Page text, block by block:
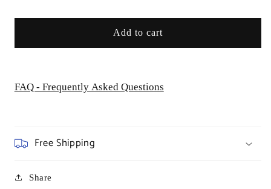
Occasion/Curves
Special
Occasion/Curves
Add to cart
FAQ - Frequently Asked Questions
Free Shipping
Share